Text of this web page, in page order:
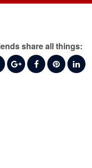
share all things: